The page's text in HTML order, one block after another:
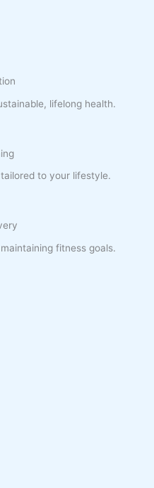
lifelong health.
to your lifestyle.
fitness goals.